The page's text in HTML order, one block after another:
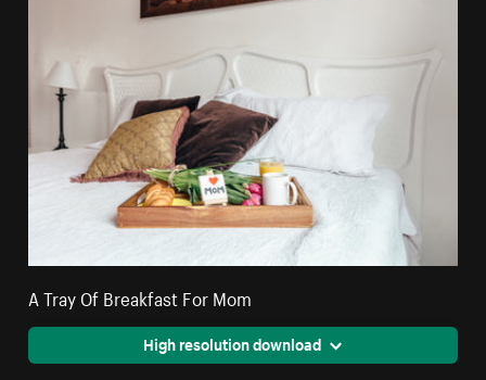
A Tray Of Breakfast For Mom
High resolution download